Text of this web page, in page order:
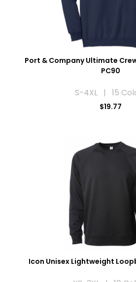
Port & Company Ultimate
PC90
S-4XL | 15
$19.77
Icon Unisex Lightweight